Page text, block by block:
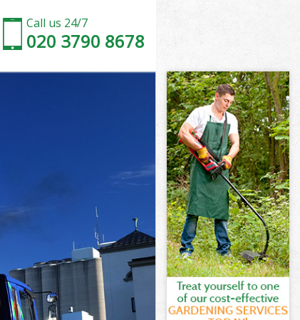
Call us 24/7
020 3790 8678